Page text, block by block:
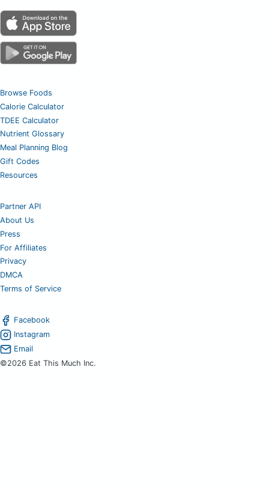
Browse Foods
Calorie Calculator
TDEE Calculator
Nutrient Glossary
Meal Planning Blog
Gift Codes
Resources
Partner API
About Us
Press
For Affiliates
Privacy
DMCA
Terms of Service
Facebook
Instagram
Email
©2026 Eat This Much Inc.